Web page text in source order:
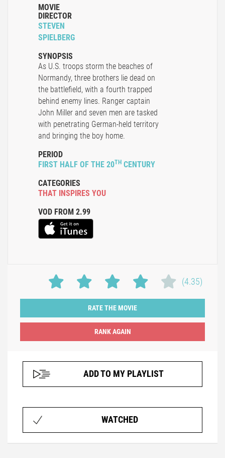
MOVIE
DIRECTOR
STEVEN
SPIELBERG
SYNOPSIS
As U.S. troops storm the beaches of
Normandy, three brothers lie dead on
the battlefield, with a fourth trapped
behind enemy lines. Ranger captain
John Miller and seven men are tasked
with penetrating German-held territory
and bringing the boy home.
PERIOD
FIRST HALF OF THE 20TH CENTURY
CATEGORIES
THAT INSPIRES YOU
VOD FROM 2.99
(4.35)
RATE THE MOVIE
ADD TO MY PLAYLIST
WATCHED